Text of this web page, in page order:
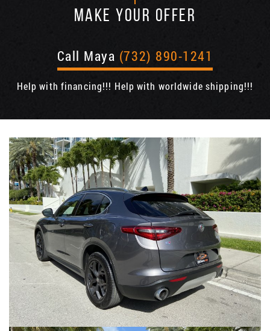
MAKE YOUR OFFER
Call Maya (732) 890-1241
Help with financing!!! Help with worldwide shipping!!!